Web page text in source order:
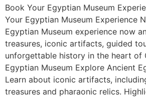
Book Your Egyptian Museum
Your Egyptian Museum Experience
Egyptian Museum experience now
treasures, iconic artifacts, guided
unforgettable history in the heart of
Egyptian Museum Explore Ancient
Learn about iconic artifacts,
treasures and pharaonic relics.